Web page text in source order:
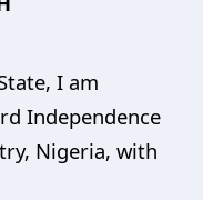
I am
Independence
Nigeria, with